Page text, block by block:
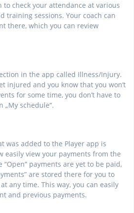
to check your attendance at various
training sessions. Your coach can
there, which you can review
in the app called Illness/Injury.
injured and you know that you won’t
for some time, you don’t have to
„My schedule“.
was added to the Player app is
easily view your payments from the
payments are yet to be paid,
are stored there for you to
any time. This way, you can easily
and previous payments.